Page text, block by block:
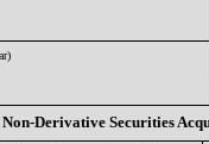
Derivative Securities